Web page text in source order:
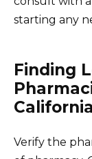
starting any
Finding
California
Verify the